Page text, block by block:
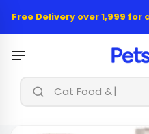
Free Delivery over 1,999 for
Cat Food & Tre